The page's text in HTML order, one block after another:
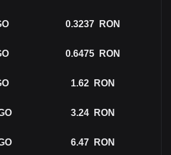
0.3237 RON
0.6475 RON
1.62 RON
3.24 RON
6.47 RON